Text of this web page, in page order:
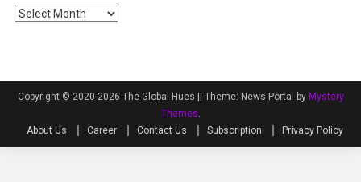
Archives
Copyright © 2020-2026 The Global Hues || Theme: News Portal by Mystery
Themes
About Us
Career Contact Us Subscription Privacy Policy